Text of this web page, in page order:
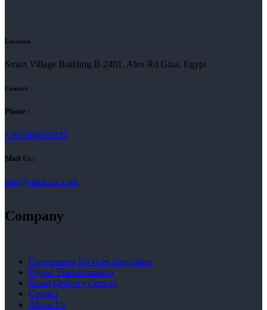
Location
Smart Village Building B-2401, Alex Rd Giza, Egypt
Contact
Phone :
+201500000825
Mail Us :
info@rakamix.com
Company
Government Services Integration
Digital Transformation
Smart Delivery Centers
Contact
About Us